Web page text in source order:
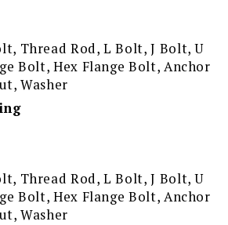
Thread Rod, L Bolt, J Bolt, U
Bolt, Hex Flange Bolt, Anchor
Washer
Thread Rod, L Bolt, J Bolt, U
Bolt, Hex Flange Bolt, Anchor
Washer